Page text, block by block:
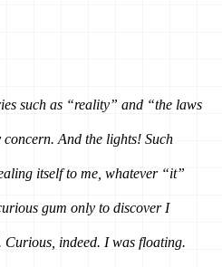
such as “reality” and “the laws
And the lights! Such
itself to me, whatever “it”
gum only to discover I
Curious, indeed. I was floating.